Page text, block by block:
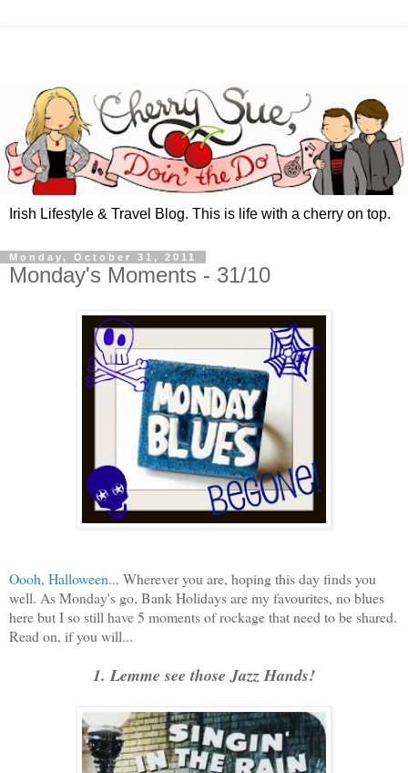
Irish Lifestyle & Travel Blog. This is life with a cherry on top.
Monday, October 31, 2011
Monday's Moments - 31/10
Oooh, Halloween... Wherever you are, hoping this day finds you
well. As Monday's go, Bank Holidays are my favourites, no blues
here but I so still have 5 moments of rockage that need to be shared.
Read on, if you will...
1. Lemme see those Jazz Hands!